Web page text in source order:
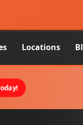
Locations